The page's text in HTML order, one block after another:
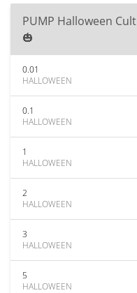
PUMP Halloween Cult
🎃
0.01
HALLOWEEN
0.1
HALLOWEEN
1
HALLOWEEN
2
HALLOWEEN
3
HALLOWEEN
5
HALLOWEEN